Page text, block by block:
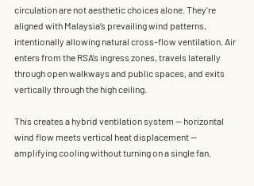
circulation are not aesthetic choices alone. They're
aligned with Malaysia’s prevailing wind patterns
intentionally allowing natural cross-flow ventilation . Air
enters from the RSA’s ingress zones, travels laterally
through open walkways and public spaces, and exits
vertically through the high ceiling.
This creates a hybrid ventilation system — horizontal
wind flow meets vertical heat displacement —
amplifying cooling without turning on a single fan.